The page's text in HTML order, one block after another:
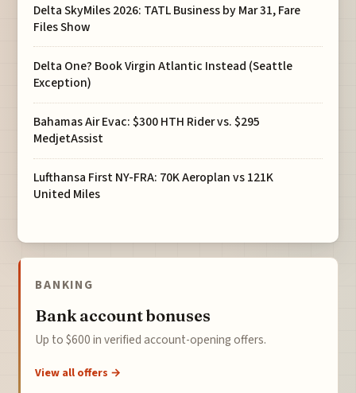
Delta SkyMiles 2026: TATL Business by Mar 31, Fare
Files Show
Delta One? Book Virgin Atlantic Instead (Seattle
Exception)
Bahamas Air Evac: $300 HTH Rider vs. $295
MedjetAssist
Lufthansa First NY-FRA: 70K Aeroplan vs 121K
United Miles
BANKING
Bank account bonuses
Up to $600 in verified account-opening offers.
View all offers →